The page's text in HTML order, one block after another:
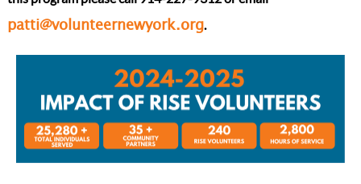
patti@volunteernewyork.org.